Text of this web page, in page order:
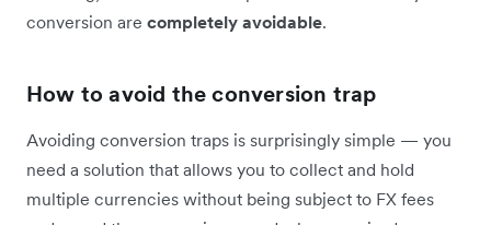
conversion are completely avoidable.
How to avoid the conversion trap
Avoiding conversion traps is surprisingly simple — you
need a solution that allows you to collect and hold
multiple currencies without being subject to FX fees